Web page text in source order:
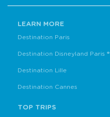
LEARN MORE
Destination Paris
Destination Disneyland Paris ®
Destination Lille
Destination Cannes
TOP TRIPS